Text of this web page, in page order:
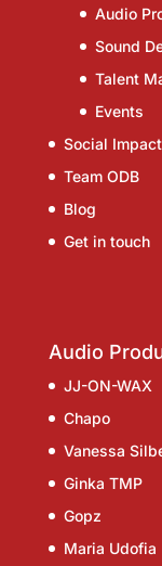
Audio
Sound
Talent
Events
Social Impact
Team ODB
Blog
Get in touch
Audio
JJ-ON-WAX
Chapo
Vanessa
Ginka TMP
Gopz
Maria Udofia